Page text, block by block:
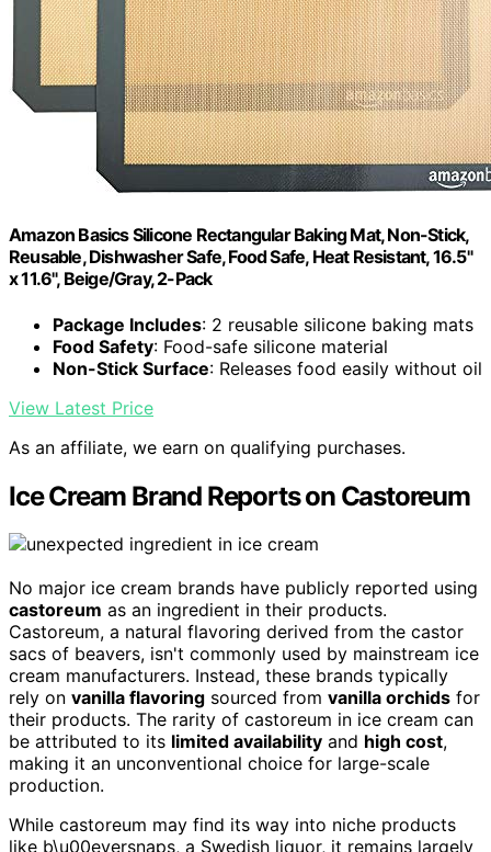
Amazon Basics Silicone Rectangular Baking Mat, Non-Stick,
Reusable, Dishwasher Safe, Food Safe, Heat Resistant, 16.5"
x 11.6", Beige/Gray, 2-Pack
Package Includes: 2 reusable silicone baking mats
Food Safety: Food-safe silicone material
Non-Stick Surface: Releases food easily without oil
View Latest Price
As an affiliate, we earn on qualifying purchases.
Ice Cream Brand Reports on Castoreum
No major ice cream brands have publicly reported using
castoreum as an ingredient in their products.
Castoreum, a natural flavoring derived from the castor
sacs of beavers, isn't commonly used by mainstream ice
cream manufacturers. Instead, these brands typically
rely on vanilla flavoring sourced from vanilla orchids for
their products. The rarity of castoreum in ice cream can
be attributed to its limited availability and high cost,
making it an unconventional choice for large-scale
production.
While castoreum may find its way into niche products
like b\u00eversnaps, a Swedish liquor, it remains largely